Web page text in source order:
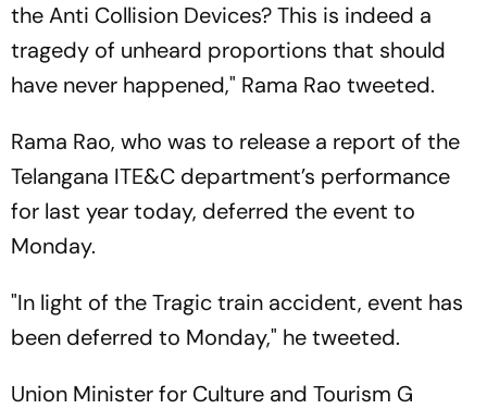
the Anti Collision Devices? This is indeed a
tragedy of unheard proportions that should
have never happened," Rama Rao tweeted.
Rama Rao, who was to release a report of the
Telangana ITE&C department’s performance
for last year today, deferred the event to
Monday.
"In light of the Tragic train accident, event has
been deferred to Monday," he tweeted.
Union Minister for Culture and Tourism G